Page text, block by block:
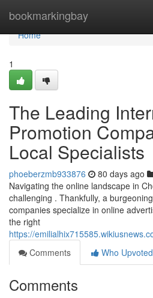
bookmarkingbay
Home
Home
1
The Leading
Promotion
Local Specialists
phoeberzmb933876 80 days ago
Navigating the online landscape in
challenging . Thankfully, a
companies specialize in online
the right
https://
Comments
Who Upvoted
Comments